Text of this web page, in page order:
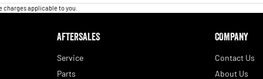
applicable to you.
AFTERSALES
Service
Parts
COMPANY
Contact Us
About Us